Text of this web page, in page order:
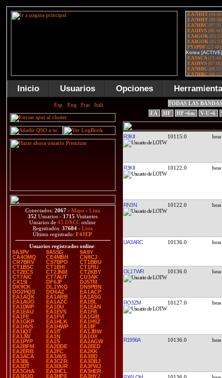
Inicio Usuarios Opciones
Conectados: 2067 - Mapa - Lista
352 Usuarios - 1715 Visitantes
Usuarios de43 DXCC online
Registrados: 37684 - Lista
Último registrado:F4JEP
Usuarios registrados online:
9A3PV
9A5SG
9A9Y
CA4OMQ
CE4MBH
CN8CJ
CR7BRV
CS7BPO
CT1BBU
CT1BSC
CT1EHI
CT1FIU
CT2ECS
CT2JNM
CT2KBY
CT7AIC
CT7AUT
CU3AK
CX1SI
DF6JF
DJ5TM
DK9CK
DL1YKQ
DN9PBN
DO2HQS
DO6AZ
EA1ACP
EA1AQK
EA1ARB
EA1ASG
EA1AUO
EA1AZC
EA1BL
EA1DMP
EA1DU
EA1EAN
EA1EAU
EA1EVS
EA1FB
EA1FE
EA1FVI
EA1GIB
EA1GKP
EA1HLK
EA1HSZ
EA1HVS
EA1HWP
EA1IIF
EA1IQT
EA1IT
EA1JBW
EA1JW
EA1N
EA1OX
EA1PYP
EA1S
EA2AGW
EA2BFM
EA2DDE
EA2EED
EA2ERB
EA2FC
EA2KK
EA3ACA
EA3AVS
EA3BD
EA3BL
EA3CZR
EA3DBJ
EA3DT
EA3DUR
EA3FWJ
EA3GHA
EA3HCL
EA3HER
EA3HJO
EA3HPX
EA3HYJ
TODAS LAS
EA
HF HF+6m V-U+6
R3KII 10115.0
R3KII 10122.0
RN3N 10122.0
UA3ARC 10136.0
OL1TWR 10136.0
RO3ZM 10127.0
R1996A 10136.0